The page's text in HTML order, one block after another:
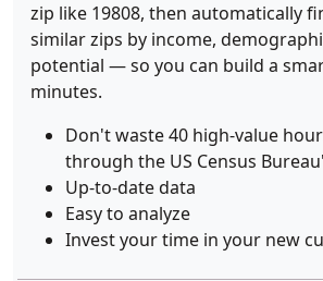
zip like 19808, then automatically
similar zips by income,
potential — so you can build a
minutes.
Don't waste 40 high-value
through the US Census
Up-to-date data
Easy to analyze
Invest your time in your new